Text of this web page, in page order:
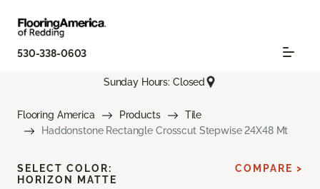
530-338-0603
Sunday Hours: Closed
Flooring America Products
Tile
Haddonstone Rectangle Crosscut Stepwise 24X48 Mt
SELECT COLOR:
HORIZON MATTE
COMPARE >